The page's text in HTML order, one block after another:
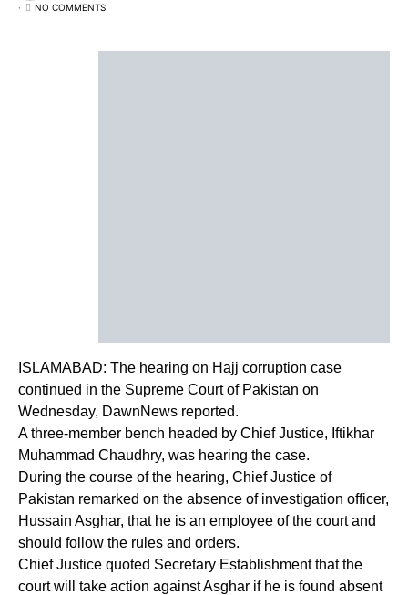
NO COMMENTS
ISLAMABAD: The hearing on Hajj corruption case
continued in the Supreme Court of Pakistan on
Wednesday, DawnNews reported.
A three-member bench headed by Chief Justice, Iftikhar
Muhammad Chaudhry, was hearing the case.
During the course of the hearing, Chief Justice of
Pakistan remarked on the absence of investigation officer,
Hussain Asghar, that he is an employee of the court and
should follow the rules and orders.
Chief Justice quoted Secretary Establishment that the
court will take action against Asghar if he is found absent